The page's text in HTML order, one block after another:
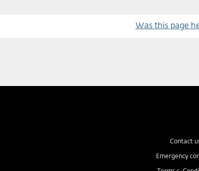
Was this page
Contact
Emergency